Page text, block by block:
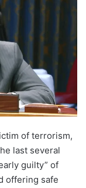
of terrorism,
last several
guilty” of
offering safe